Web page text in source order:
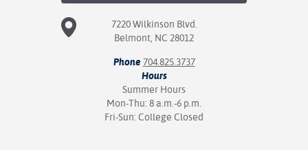
7220 Wilkinson Blvd.
Belmont, NC 28012
Phone 704.825.3737
Hours
Summer Hours
Mon-Thu: 8 a.m.-6 p.m.
Fri-Sun: College Closed